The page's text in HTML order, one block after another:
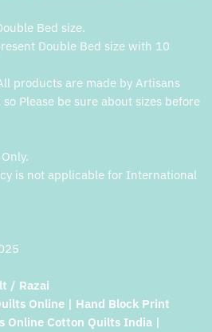
Bed size.
Double Bed size with 10
products are made by Artisans
Please be sure about sizes before
is not applicable for International
/ Razai
Online | Hand Block Print
Online Cotton Quilts India |